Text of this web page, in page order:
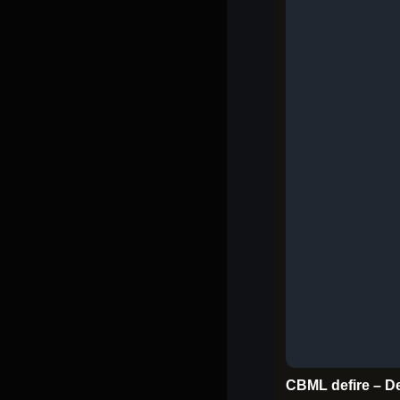
CBML defire –